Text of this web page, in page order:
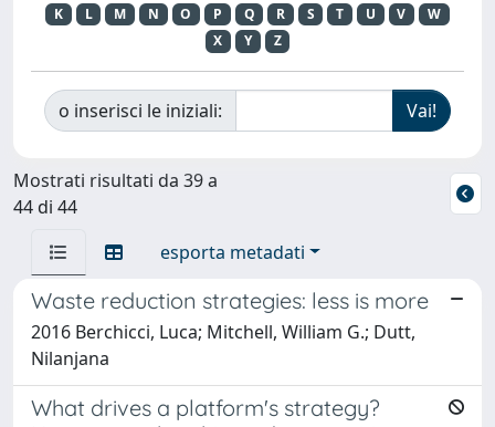
K
L M N O P Q R S T U V
W
X
Y Z
o inserisci le iniziali:
Mostrati risultati da 39 a
44 di 44
esporta metadati
Waste reduction strategies: less is more
2016 Berchicci, Luca; Mitchell, William G.; Dutt,
Nilanjana
What drives a platform's strategy?